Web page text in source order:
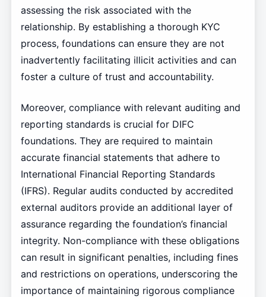
assessing the risk associated with the
relationship. By establishing a thorough KYC
process, foundations can ensure they are not
inadvertently facilitating illicit activities and can
foster a culture of trust and accountability.
Moreover, compliance with relevant auditing and
reporting standards is crucial for DIFC
foundations. They are required to maintain
accurate financial statements that adhere to
International Financial Reporting Standards
(IFRS). Regular audits conducted by accredited
external auditors provide an additional layer of
assurance regarding the foundation’s financial
integrity. Non-compliance with these obligations
can result in significant penalties, including fines
and restrictions on operations, underscoring the
importance of maintaining rigorous compliance